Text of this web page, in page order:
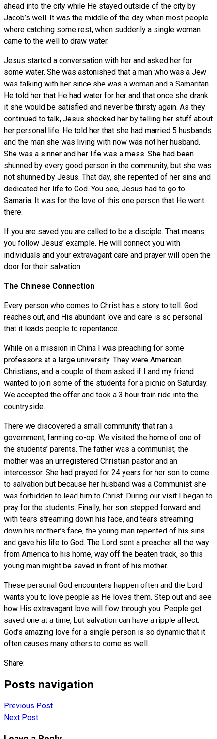
ahead into the city while He stayed outside of the city by
Jacob’s well. It was the middle of the day when most people
where catching some rest, when suddenly a single woman
came to the well to draw water.
Jesus started a conversation with her and asked her for
some water. She was astonished that a man who was a Jew
was talking with her since she was a woman and a Samaritan.
He told her that He had water for her and that once she drank
it she would be satisfied and never be thirsty again. As they
continued to talk, Jesus shocked her by telling her stuff about
her personal life. He told her that she had married 5 husbands
and the man she was living with now was not her husband.
She was a sinner and her life was a mess. She had been
shunned by every good person in the community, but she was
not shunned by Jesus. That day, she repented of her sins and
dedicated her life to God. You see, Jesus had to go to
Samaria. It was for the love of this one person that He went
there.
If you are saved you are called to be a disciple. That means
you follow Jesus’ example. He will connect you with
individuals and your extravagant care and prayer will open the
door for their salvation.
The Chinese Connection
Every person who comes to Christ has a story to tell. God
reaches out, and His abundant love and care is so personal
that it leads people to repentance.
While on a mission in China I was preaching for some
professors at a large university. They were American
Christians, and a couple of them asked if I and my friend
wanted to join some of the students for a picnic on Saturday.
We accepted the offer and took a 3 hour train ride into the
countryside.
There we discovered a small community that ran a
government, farming co-op. We visited the home of one of
the students’ parents. The father was a communist; the
mother was an unregistered Christian pastor and an
intercessor. She had prayed for 24 years for her son to come
to salvation but because her husband was a Communist she
was forbidden to lead him to Christ. During our visit I began to
pray for the students. Finally, her son stepped forward and
with tears streaming down his face, and tears streaming
down his mother’s face, the young man repented of his sins
and gave his life to God. The Lord sent a preacher all the way
from America to his home, way off the beaten track, so this
young man might be saved in front of his mother.
These personal God encounters happen often and the Lord
wants you to love people as He loves them. Step out and see
how His extravagant love will flow through you. People get
saved one at a time, but salvation can have a ripple affect.
God’s amazing love for a single person is so dynamic that it
often causes many others to come as well.
Share:
Posts navigation
Previous Post
Next Post